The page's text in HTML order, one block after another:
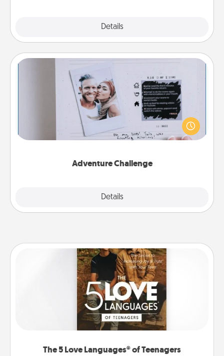
Details
Adventure Challenge
Details
Adventure Challenge
Looking for a fun adventure that work even when
"stay at home" orders are in effect? Here's one
tailor-made for you and your loved one.
The 5 Love Languages® of Teenagers